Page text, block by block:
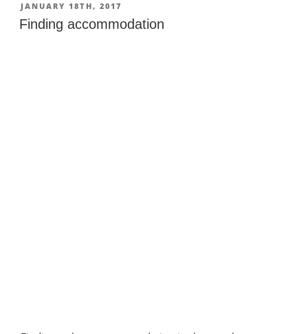
POSTED
ON
JANUARY 18TH, 2017
Finding accommodation